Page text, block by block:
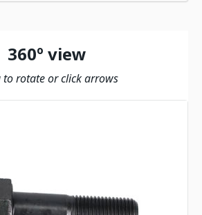
360º view
to rotate or click arrows